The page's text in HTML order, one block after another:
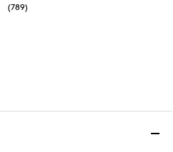
(789)